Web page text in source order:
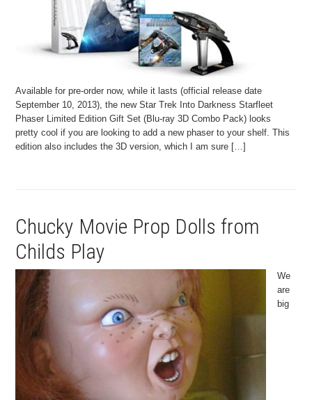
Available for pre-order now, while it lasts (official release date
September 10, 2013), the new Star Trek Into Darkness Starfleet
Phaser Limited Edition Gift Set (Blu-ray 3D Combo Pack) looks
pretty cool if you are looking to add a new phaser to your shelf. This
edition also includes the 3D version, which I am sure […]
Chucky Movie Prop Dolls from
Childs Play
We
are
big